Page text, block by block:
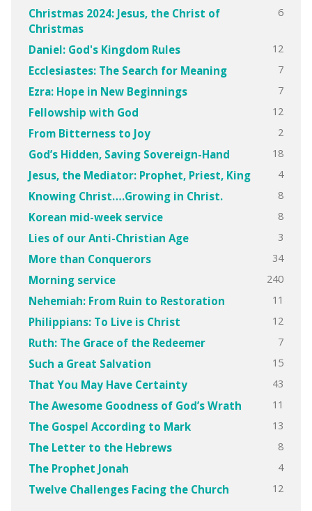
Christmas 2024: Jesus, the Christ of
Christmas
6
Daniel: God's Kingdom Rules 12
Ecclesiastes: The Search for Meaning 7
Ezra: Hope in New Beginnings 7
Fellowship with God 12
From Bitterness to Joy 2
God’s Hidden, Saving Sovereign-Hand 18
Jesus, the Mediator: Prophet, Priest, King 4
Knowing Christ….Growing in Christ. 8
Korean mid-week service 8
Lies of our Anti-Christian Age 3
More than Conquerors 34
Morning service 240
Nehemiah: From Ruin to Restoration 11
Philippians: To Live is Christ 12
Ruth: The Grace of the Redeemer 7
Such a Great Salvation 15
That You May Have Certainty 43
The Awesome Goodness of God’s Wrath 11
The Gospel According to Mark 13
The Letter to the Hebrews 8
The Prophet Jonah 4
Twelve Challenges Facing the Church 12